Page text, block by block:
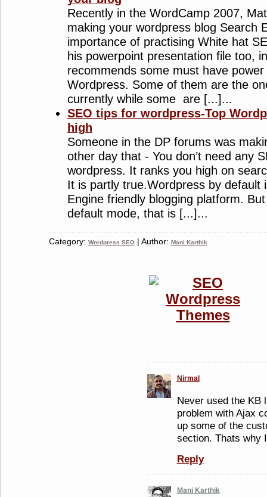
Recently in the WordCamp 2007,
making your wordpress blog Search
importance of practising White hat
his powerpoint presentation file too,
recommends some must have
Wordpress. Some of them are the
currently while some are [...]...
SEO tips for wordpress-Top
high
Someone in the DP forums was
other day that - You don’t need any
wordpress. It ranks you high on
It is partly true.Wordpress by default
Engine friendly blogging platform.
default mode, that is [...]...
Category: Wordpress SEO| Author: Mani Karthik
Nirmal
Never used the KB
problem with Ajax
up some of the
section. Thats why
Reply
Mani Karthik